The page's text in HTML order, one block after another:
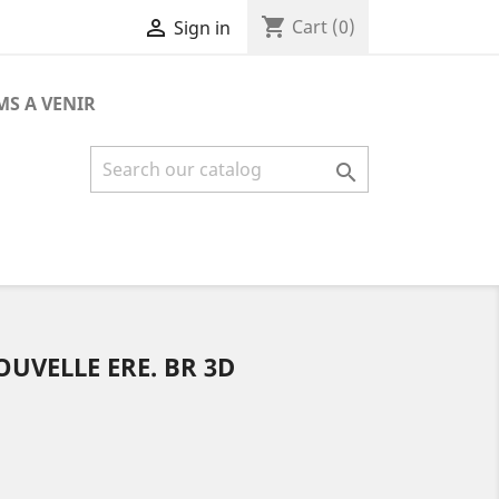
 Sign in shopping_cart Cart (0)
A VENIR

ERE. BR 3D